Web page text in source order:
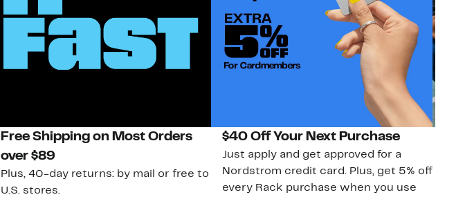
Free Shipping on Most Orders
over $89
Plus, 40-day returns: by mail or free to
U.S. stores.
$40 Off Your Next Purchase
Just apply and get approved for a
Nordstrom credit card. Plus, get 5% off
every Rack purchase when you use